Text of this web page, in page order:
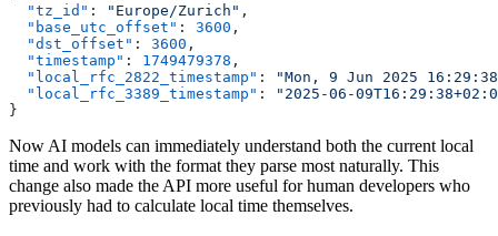
  "tz_id"
: "Europe/Zurich"
  "base_utc_offset"
: 3600
  "dst_offset"
: 3600
  "timestamp"
: 1749479378
  "local_rfc_2822_timestamp"
:
"Mon, 9 Jun 2025
  "local_rfc_3389_timestamp"
:
Now AI models can immediately understand both the current local
time and work with the format they parse most naturally. This
change also made the API more useful for human developers who
previously had to calculate local time themselves.